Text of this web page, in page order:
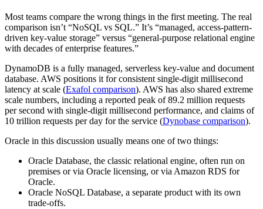
Most teams compare the wrong things in the first meeting. The real
comparison isn’t “NoSQL vs SQL.” It’s “managed, access-pattern-
driven key-value storage” versus “general-purpose relational engine
with decades of enterprise features.”
DynamoDB is a fully managed, serverless key-value and document
database. AWS positions it for consistent single-digit millisecond
latency at scale (Exafol comparison). AWS has also shared extreme
scale numbers, including a reported peak of 89.2 million requests
per second with single-digit millisecond performance, and claims of
10 trillion requests per day for the service (Dynobase comparison).
Oracle in this discussion usually means one of two things:
Oracle Database, the classic relational engine, often run on
premises or via Oracle licensing, or via Amazon RDS for
Oracle.
Oracle NoSQL Database, a separate product with its own
trade-offs.